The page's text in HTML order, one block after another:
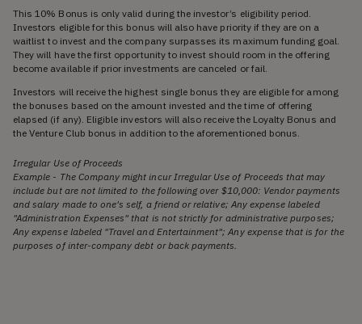
This 10% Bonus is only valid during the investor’s eligibility period.
Investors eligible for this bonus will also have priority if they are on a
waitlist to invest and the company surpasses its maximum funding goal.
They will have the first opportunity to invest should room in the offering
become available if prior investments are canceled or fail.
Investors will receive the highest single bonus they are eligible for among
the bonuses based on the amount invested and the time of offering
elapsed (if any). Eligible investors will also receive the Loyalty Bonus and
the Venture Club bonus in addition to the aforementioned bonus.
Irregular Use of Proceeds
Example - The Company might incur Irregular Use of Proceeds that may
include but are not limited to the following over $10,000: Vendor payments
and salary made to one's self, a friend or relative; Any expense labeled
"Administration Expenses" that is not strictly for administrative purposes;
Any expense labeled "Travel and Entertainment"; Any expense that is for the
purposes of inter-company debt or back payments.